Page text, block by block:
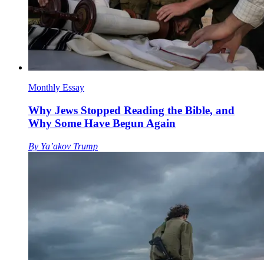
Monthly Essay
Why Jews Stopped Reading the Bible, and
Why Some Have Begun Again
By Ya’akov Trump